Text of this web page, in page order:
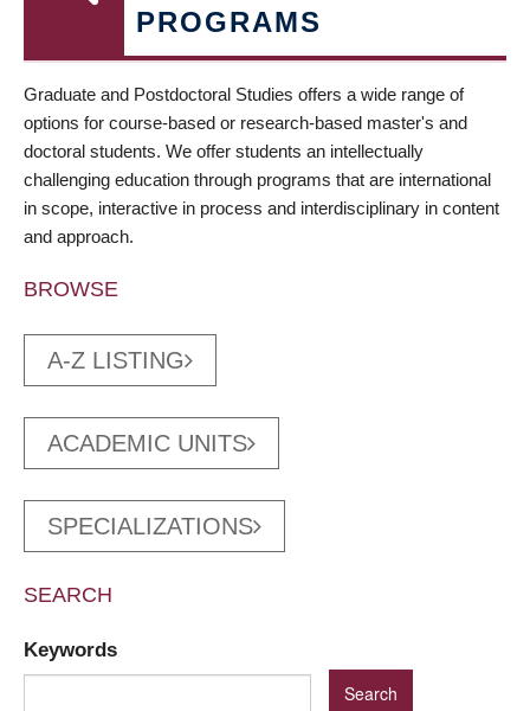
PROGRAMS
Graduate and Postdoctoral Studies offers a wide range of
options for course-based or research-based master's and
doctoral students. We offer students an intellectually
challenging education through programs that are international
in scope, interactive in process and interdisciplinary in content
and approach.
BROWSE
A-Z LISTING
ACADEMIC UNITS
SPECIALIZATIONS
SEARCH
Keywords